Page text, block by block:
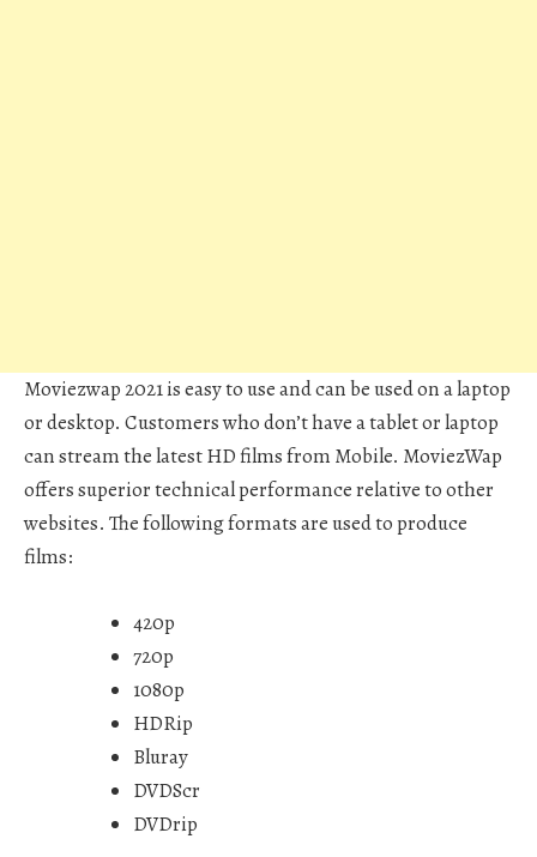
Moviezwap 2021 is easy to use and can be used on a laptop
or desktop. Customers who don’t have a tablet or laptop
can stream the latest HD films from Mobile. MoviezWap
offers superior technical performance relative to other
websites. The following formats are used to produce
films:
420p
720p
1080p
HDRip
Bluray
DVDScr
DVDrip